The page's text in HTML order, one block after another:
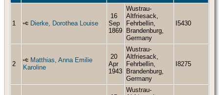
1 Dierke, Dorothea Louise
16
Sep
1869
Wustrau-
Altfriesack,
Fehrbellin,
Brandenburg,
Germany
I5430
2
Matthias, Anna Emilie
Karoline
20
Apr
1943
Wustrau-
Altfriesack,
Fehrbellin,
Brandenburg,
Germany
I8275
Wustrau-